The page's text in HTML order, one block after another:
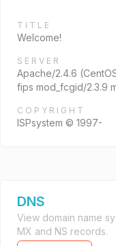
TITLE
Welcome!
SERVER
Apache/2.4.6
fips mod_fcgid/2.3.9
COPYRIGHT
ISPsystem © 1997-
DNS
View domain name
MX and NS records.